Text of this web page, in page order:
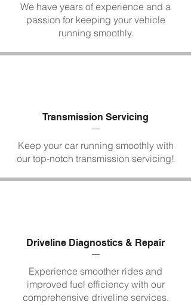
We have years of experience and a
passion for keeping your vehicle
running smoothly.
Transmission Servicing
Keep your car running smoothly with
our top-notch transmission servicing!
Driveline Diagnostics & Repair
Experience smoother rides and
improved fuel efficiency with our
comprehensive driveline services.